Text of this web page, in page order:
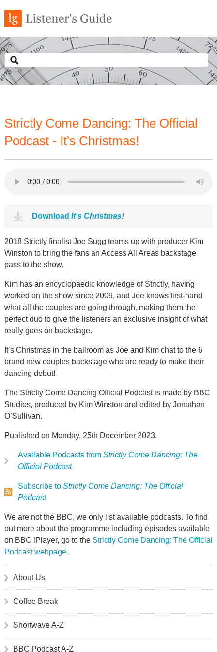
Strictly Come Dancing: The Official
Podcast - It's Christmas!
Download It's Christmas!
2018 Strictly finalist Joe Sugg teams up with producer Kim
Winston to bring the fans an Access All Areas backstage
pass to the show.
Kim has an encyclopaedic knowledge of Strictly, having
worked on the show since 2009, and Joe knows first-hand
what all the couples are going through, making them the
perfect duo to give the listeners an exclusive insight of what
really goes on backstage.
It’s Christmas in the ballroom as Joe and Kim chat to the 6
brand new couples backstage who are ready to make their
dancing debut!
The Strictly Come Dancing Official Podcast is made by BBC
Studios, produced by Kim Winston and edited by Jonathan
O’Sullivan.
Published on Monday, 25th December 2023.
Available Podcasts from Strictly Come Dancing: The
Official Podcast
Subscribe to Strictly Come Dancing: The Official
Podcast
We are not the BBC, we only list available podcasts. To find
out more about the programme including episodes available
on BBC iPlayer, go to the Strictly Come Dancing: The Official
Podcast webpage.
About Us
Coffee Break
Shortwave A-Z
BBC Podcast A-Z